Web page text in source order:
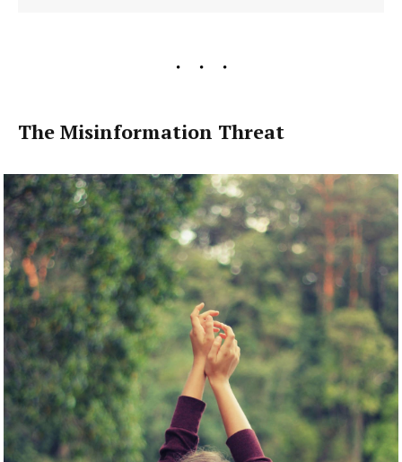
The Misinformation Threat